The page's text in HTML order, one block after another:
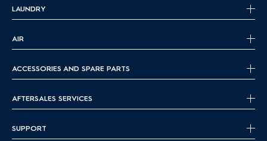
LAUNDRY
AIR
ACCESSORIES AND SPARE PARTS
AFTERSALES SERVICES
SUPPORT